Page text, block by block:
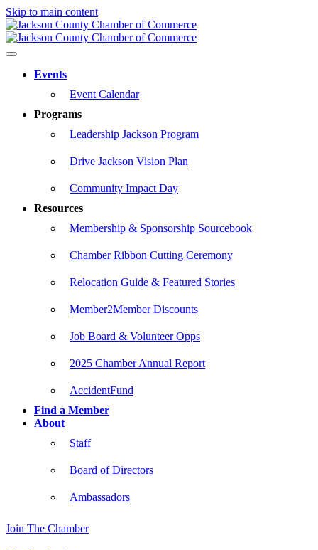
Skip to main content
Events
Event Calendar
Programs
Leadership Jackson Program
Drive Jackson Vision Plan
Community Impact Day
Resources
Membership & Sponsorship Sourcebook
Chamber Ribbon Cutting Ceremony
Relocation Guide & Featured Stories
Member2Member Discounts
Job Board & Volunteer Opps
2025 Chamber Annual Report
AccidentFund
Find a Member
About
Staff
Board of Directors
Ambassadors
Join The Chamber